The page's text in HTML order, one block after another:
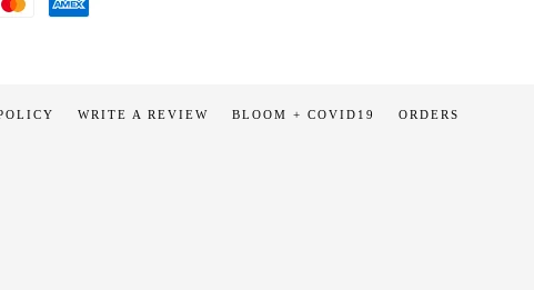
WRITE A REVIEW BLOOM + COVID19 ORDERS